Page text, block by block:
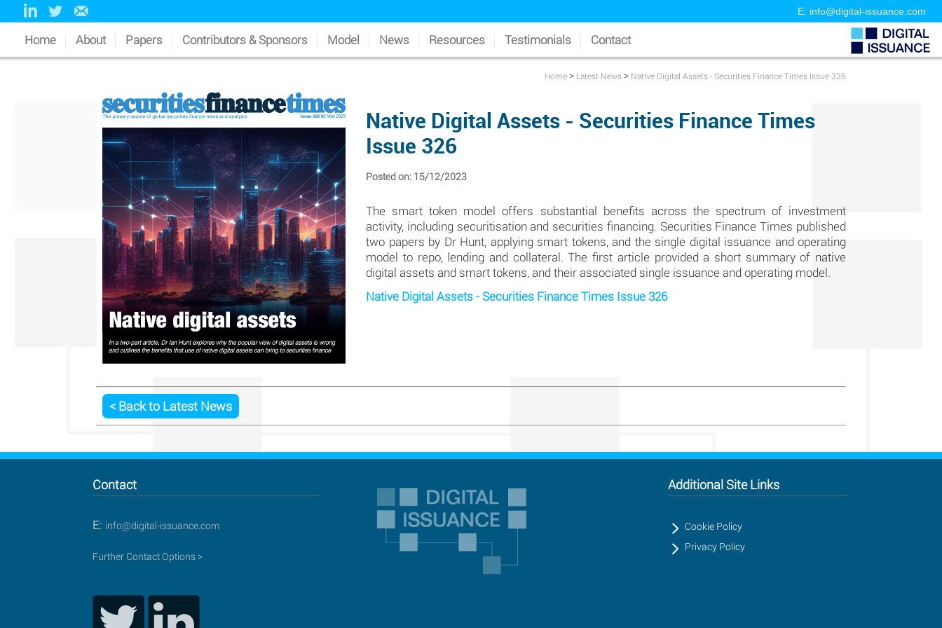
E: info@digital-issuance.com
Home About Papers Contributors & Sponsors Model News Resources Testimonials Contact
Home > Latest News > Native Digital Assets - Securities Finance Times Issue 326
Native Digital Assets - Securities Finance Times
Issue 326
Posted on: 15/12/2023
The smart token model offers substantial benefits across the spectrum of investment
activity, including securitisation and securities financing. Securities Finance Times published
two papers by Dr Hunt, applying smart tokens, and the single digital issuance and operating
model to repo, lending and collateral. The first article provided a short summary of native
digital assets and smart tokens, and their associated single issuance and operating model.
Native Digital Assets - Securities Finance Times Issue 326
< Back to Latest News
Contact
E: info@digital-issuance.com
Further Contact Options >
Additional Site Links
Cookie Policy
Privacy Policy